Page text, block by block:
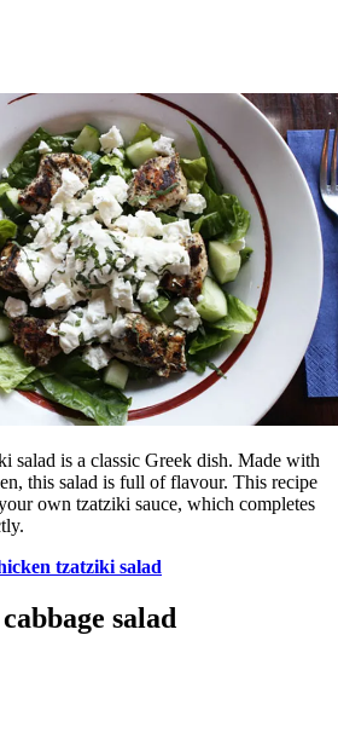
salad is a classic Greek dish. Made with
this salad is full of flavour. This recipe
own tzatziki sauce, which completes
tzatziki salad
salad